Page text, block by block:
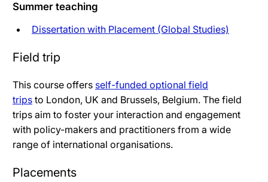
Summer teaching
Dissertation with Placement (Global Studies)
Field trip
This course offers self-funded optional field
trips to London, UK and Brussels, Belgium. The field
trips aim to foster your interaction and engagement
with policy-makers and practitioners from a wide
range of international organisations.
Placements